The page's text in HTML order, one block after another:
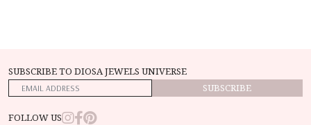
SUBSCRIBE TO DIOSA JEWELS UNIVERSE
SUBSCRIBE
FOLLOW US